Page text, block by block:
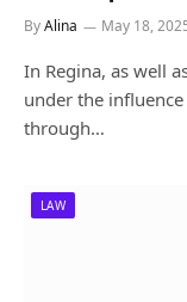
ByAlina May 18,
In Regina, as well
under the
through…
LAW